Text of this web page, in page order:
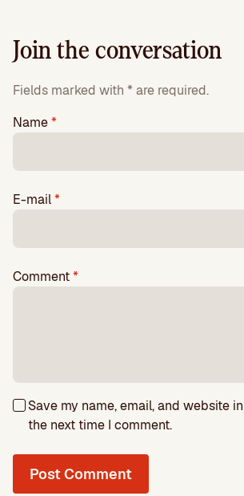
Join the conversation
Fields marked with * are required.
Name*
E-mail*
Comment*
Save my name, email, and website
the next time I comment.